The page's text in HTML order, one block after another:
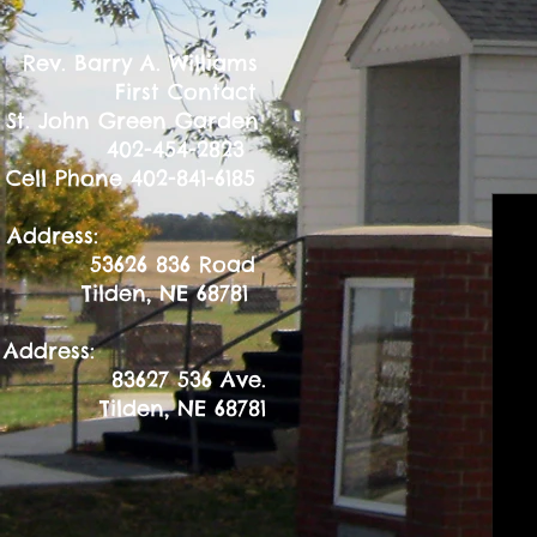
A. Williams
Contact
Green Garden
454-2823
402-841-6185
Address:
836 Road
NE 68781
83627 536 Ave.
Tilden, NE 68781